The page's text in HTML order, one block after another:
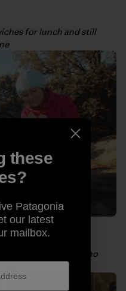
for lunch and still
ourselves: Serrano
these
Patagonia
our latest
mailbox.